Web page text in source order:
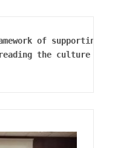
of supporting
the culture of